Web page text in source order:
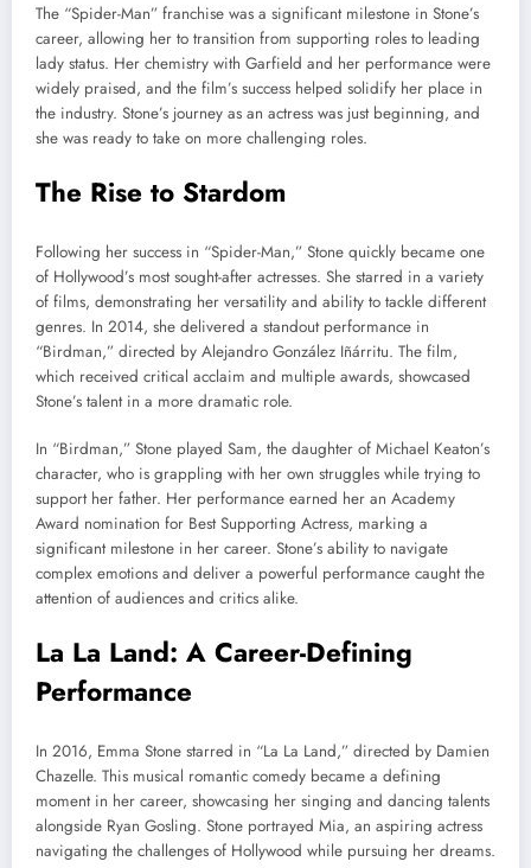
The “Spider-Man” franchise was a significant milestone in Stone’s
career, allowing her to transition from supporting roles to leading
lady status. Her chemistry with Garfield and her performance were
widely praised, and the film’s success helped solidify her place in
the industry. Stone’s journey as an actress was just beginning, and
she was ready to take on more challenging roles.
The Rise to Stardom
Following her success in “Spider-Man,” Stone quickly became one
of Hollywood’s most sought-after actresses. She starred in a variety
of films, demonstrating her versatility and ability to tackle different
genres. In 2014, she delivered a standout performance in
“Birdman,” directed by Alejandro González Iñárritu. The film,
which received critical acclaim and multiple awards, showcased
Stone’s talent in a more dramatic role.
In “Birdman,” Stone played Sam, the daughter of Michael Keaton’s
character, who is grappling with her own struggles while trying to
support her father. Her performance earned her an Academy
Award nomination for Best Supporting Actress, marking a
significant milestone in her career. Stone’s ability to navigate
complex emotions and deliver a powerful performance caught the
attention of audiences and critics alike.
La La Land: A Career-Defining
Performance
In 2016, Emma Stone starred in “La La Land,” directed by Damien
Chazelle. This musical romantic comedy became a defining
moment in her career, showcasing her singing and dancing talents
alongside Ryan Gosling. Stone portrayed Mia, an aspiring actress
navigating the challenges of Hollywood while pursuing her dreams.